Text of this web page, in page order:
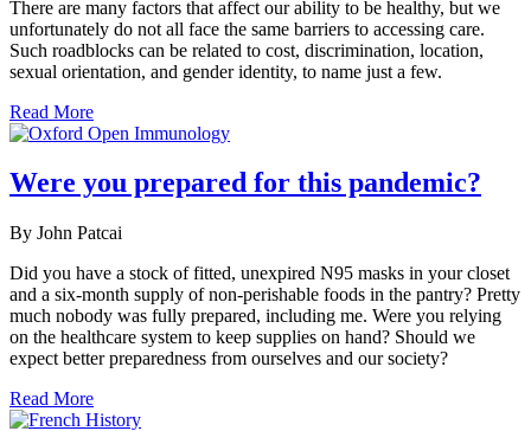
There are many factors that affect our ability to be healthy, but we
unfortunately do not all face the same barriers to accessing care.
Such roadblocks can be related to cost, discrimination, location,
sexual orientation, and gender identity, to name just a few.
Read More
Were you prepared for this pandemic?
By John Patcai
Did you have a stock of fitted, unexpired N95 masks in your closet
and a six-month supply of non-perishable foods in the pantry? Pretty
much nobody was fully prepared, including me. Were you relying
on the healthcare system to keep supplies on hand? Should we
expect better preparedness from ourselves and our society?
Read More